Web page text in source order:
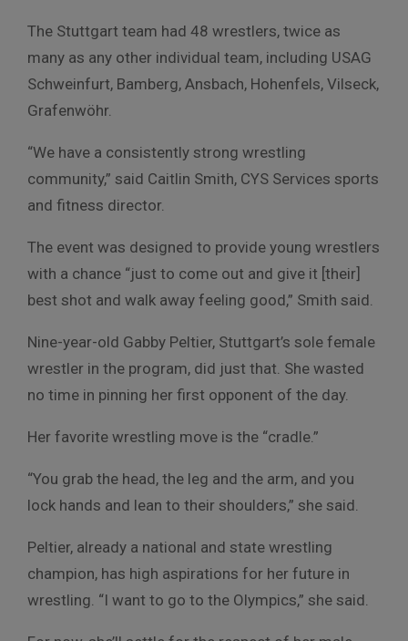
The Stuttgart team had 48 wrestlers, twice as
many as any other individual team, including USAG
Schweinfurt, Bamberg, Ansbach, Hohenfels, Vilseck,
Grafenwöhr.
“We have a consistently strong wrestling
community,” said Caitlin Smith, CYS Services sports
and fitness director.
The event was designed to provide young wrestlers
with a chance “just to come out and give it [their]
best shot and walk away feeling good,” Smith said.
Nine-year-old Gabby Peltier, Stuttgart’s sole female
wrestler in the program, did just that. She wasted
no time in pinning her first opponent of the day.
Her favorite wrestling move is the “cradle.”
“You grab the head, the leg and the arm, and you
lock hands and lean to their shoulders,” she said.
Peltier, already a national and state wrestling
champion, has high aspirations for her future in
wrestling. “I want to go to the Olympics,” she said.